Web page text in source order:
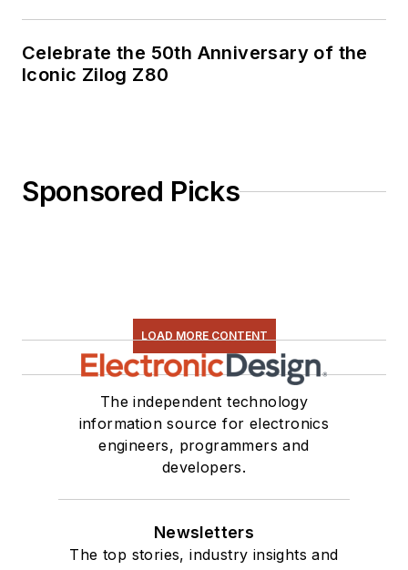
Celebrate the 50th Anniversary of the
Iconic Zilog Z80
Sponsored Picks
LOAD MORE CONTENT
The independent technology
information source for electronics
engineers, programmers and
developers.
Newsletters
The top stories, industry insights and